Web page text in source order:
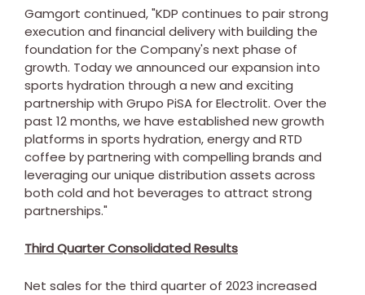
Gamgort continued, "KDP continues to pair strong
execution and financial delivery with building the
foundation for the Company's next phase of
growth. Today we announced our expansion into
sports hydration through a new and exciting
partnership with Grupo PiSA for Electrolit. Over the
past 12 months, we have established new growth
platforms in sports hydration, energy and RTD
coffee by partnering with compelling brands and
leveraging our unique distribution assets across
both cold and hot beverages to attract strong
partnerships."
Third Quarter Consolidated Results
Net sales for the third quarter of 2023 increased